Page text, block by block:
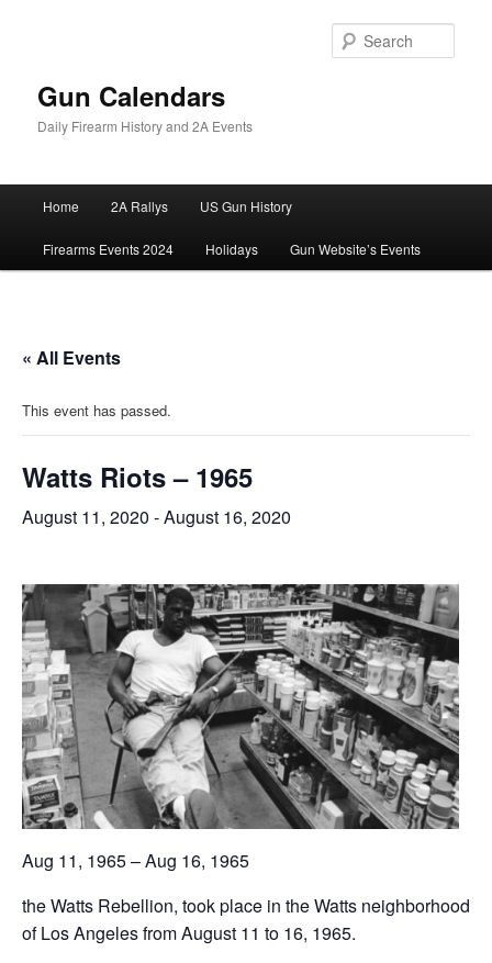
Gun Calendars
Daily Firearm History and 2A Events
Home 2A Rallys US Gun History
Firearms Events 2024 Holidays Gun Website’s Events
« All Events
This event has passed.
Watts Riots – 1965
August 11, 2020 -August 16, 2020
Aug 11, 1965 – Aug 16, 1965
the Watts Rebellion, took place in the Watts neighborhood
of Los Angeles from August 11 to 16, 1965.